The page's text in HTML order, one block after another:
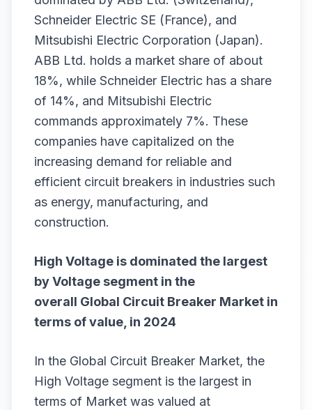
Schneider Electric SE (France), and
Mitsubishi Electric Corporation (Japan).
ABB Ltd. holds a market share of about
18%, while Schneider Electric has a share
of 14%, and Mitsubishi Electric
commands approximately 7%. These
companies have capitalized on the
increasing demand for reliable and
efficient circuit breakers in industries such
as energy, manufacturing, and
construction.
High Voltage is dominated the largest
by Voltage segment in the
overall Global Circuit Breaker Market in
terms of value, in 2024
In the Global Circuit Breaker Market, the
High Voltage segment is the largest in
terms of Market was valued at